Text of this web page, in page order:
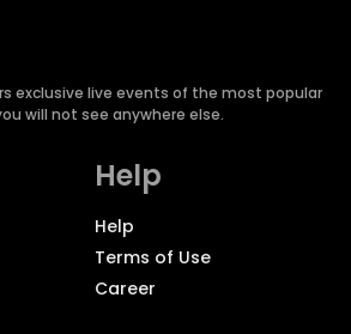
exclusive live events of the most popular
will not see anywhere else.
Help
Help
Terms of Use
Career